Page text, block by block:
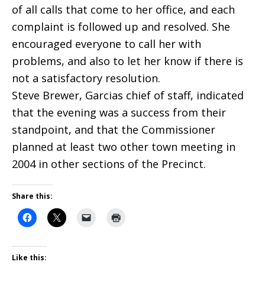
of all calls that come to her office, and each
complaint is followed up and resolved. She
encouraged everyone to call her with
problems, and also to let her know if there is
not a satisfactory resolution.
Steve Brewer, Garcias chief of staff, indicated
that the evening was a success from their
standpoint, and that the Commissioner
planned at least two other town meeting in
2004 in other sections of the Precinct.
Share this:
Like this: